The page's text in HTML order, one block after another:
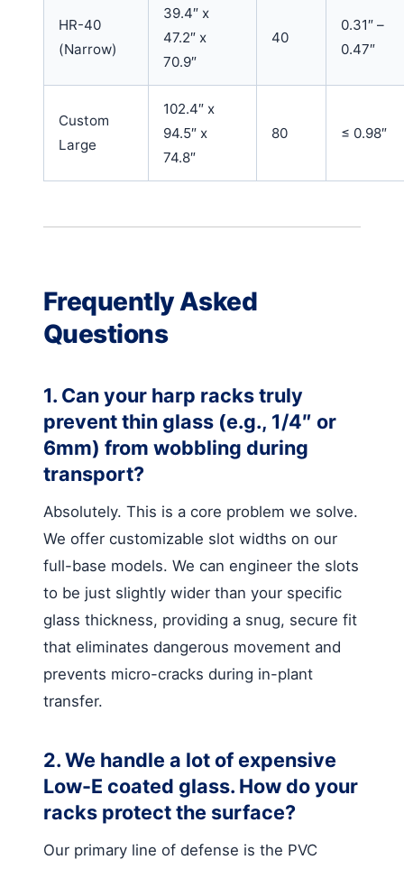
HR-40
(Narrow)
39.4″ x
47.2″ x
70.9″
40
0.31″ –
0.47″
Custom
Large
102.4″ x
94.5″ x
74.8″
80 ≤ 0.98″
Frequently Asked
Questions
1. Can your harp racks truly
prevent thin glass (e.g., 1/4″ or
6mm) from wobbling during
transport?
Absolutely. This is a core problem we solve.
We offer customizable slot widths on our
full-base models. We can engineer the slots
to be just slightly wider than your specific
glass thickness, providing a snug, secure fit
that eliminates dangerous movement and
prevents micro-cracks during in-plant
transfer.
2. We handle a lot of expensive
Low-E coated glass. How do your
racks protect the surface?
Our primary line of defense is the PVC